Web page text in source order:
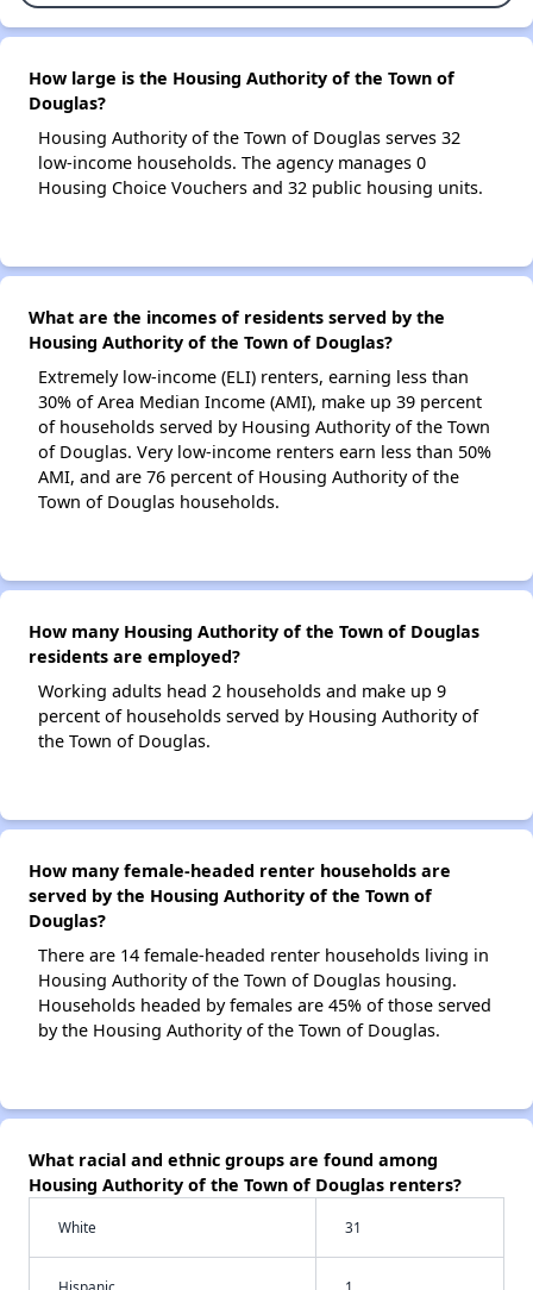
How large is the Housing Authority of the Town of
Douglas?
Housing Authority of the Town of Douglas serves 32
low-income households. The agency manages 0
Housing Choice Vouchers and 32 public housing units.
What are the incomes of residents served by the
Housing Authority of the Town of Douglas?
Extremely low-income (ELI) renters, earning less than
30% of Area Median Income (AMI), make up 39 percent
of households served by Housing Authority of the Town
of Douglas. Very low-income renters earn less than 50%
AMI, and are 76 percent of Housing Authority of the
Town of Douglas households.
How many Housing Authority of the Town of Douglas
residents are employed?
Working adults head 2 households and make up 9
percent of households served by Housing Authority of
the Town of Douglas.
How many female-headed renter households are
served by the Housing Authority of the Town of
Douglas?
There are 14 female-headed renter households living in
Housing Authority of the Town of Douglas housing.
Households headed by females are 45% of those served
by the Housing Authority of the Town of Douglas.
What racial and ethnic groups are found among
Housing Authority of the Town of Douglas renters?
White 31